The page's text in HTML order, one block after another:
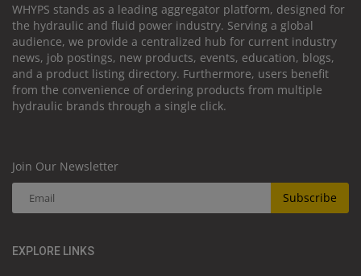
WHYPS stands as a leading aggregator platform, designed for
the hydraulic and fluid power industry. Serving a global
audience, we provide a centralized hub for current industry
news, job postings, new products, events, education, blogs,
and a product listing directory. Furthermore, users benefit
from the convenience of ordering products from multiple
hydraulic brands through a single click.
Join Our Newsletter
Subscribe
EXPLORE LINKS